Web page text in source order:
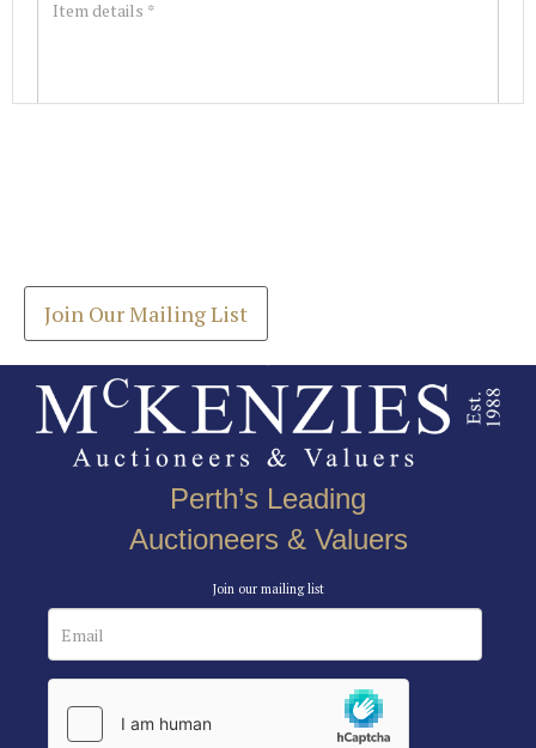
Join Our Mailing List
Perth’s Leading
Auctioneers & Valuers
Join our mailing list